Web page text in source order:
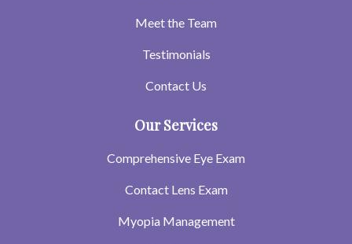
Meet the Team
Testimonials
Contact Us
Our Services
Comprehensive Eye Exam
Contact Lens Exam
Myopia Management